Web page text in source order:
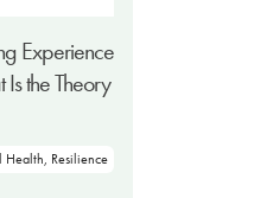
Experience
the Theory
Health, Resilience